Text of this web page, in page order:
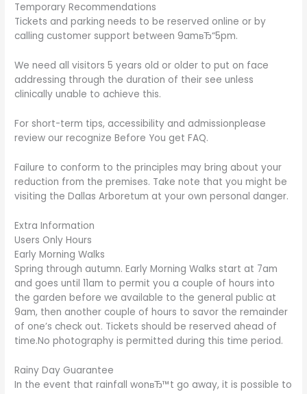
Temporary Recommendations
Tickets and parking needs to be reserved online or by
calling customer support between 9amвЂ“5pm.
We need all visitors 5 years old or older to put on face
addressing through the duration of their see unless
clinically unable to achieve this.
For short-term tips, accessibility and admissionplease
review our recognize Before You get FAQ.
Failure to conform to the principles may bring about your
reduction from the premises. Take note that you might be
visiting the Dallas Arboretum at your own personal danger.
Extra Information
Users Only Hours
Early Morning Walks
Spring through autumn. Early Morning Walks start at 7am
and goes until 11am to permit you a couple of hours into
the garden before we available to the general public at
9am, then another couple of hours to savor the remainder
of one’s check out. Tickets should be reserved ahead of
time.No photography is permitted during this time period.
Rainy Day Guarantee
In the event that rainfall wonвЂ™t go away, it is possible to